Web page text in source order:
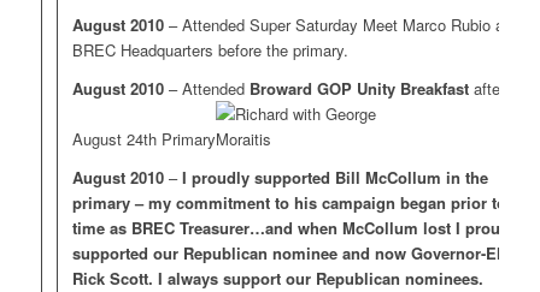
August 2010– Attended Super Saturday Meet Marco Rubio at
BREC Headquarters before the primary.
August 2010– Attended Broward GOP Unity Breakfastafter the
August 24th Primary
August 2010–I proudly supported Bill McCollum in the
primary – my commitment to his campaign began prior to my
time as BREC Treasurer…and when McCollum lost I proudly
supported our Republican nominee and now Governor-Elect
Rick Scott. I always support our Republican nominees.